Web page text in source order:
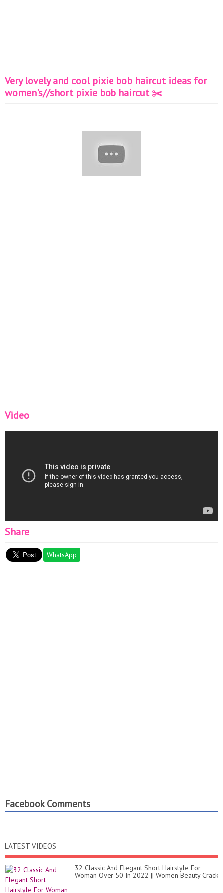
Very lovely and cool pixie bob haircut ideas for
women's//short pixie bob haircut ✂️
Video
Share
WhatsApp
Facebook Comments
LATEST VIDEOS
32 Classic And Elegant Short Hairstyle For
Woman Over 50 In 2022 || Women Beauty Crack